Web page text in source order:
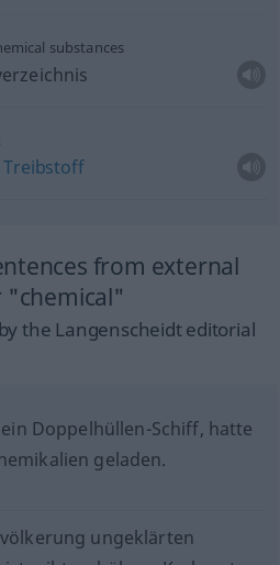
substances
Treibstoff
from external
"chemical"
the Langenscheidt editorial
Doppelhüllen-Schiff, hatte
geladen.
ungeklärten